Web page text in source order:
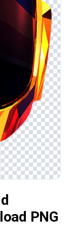
PNG